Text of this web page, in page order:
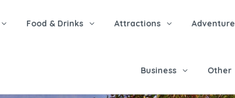
Food & Drinks Attractions Adventure
Business Other